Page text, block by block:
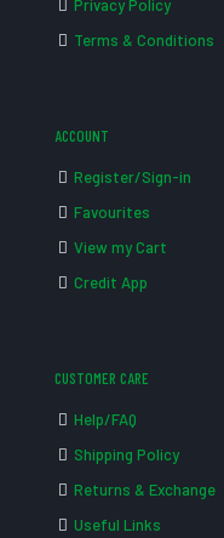
Privacy Policy
Terms & Conditions
ACCOUNT
Register/Sign-in
Favourites
View my Cart
Credit App
CUSTOMER CARE
Help/FAQ
Shipping Policy
Returns & Exchange
Useful Links